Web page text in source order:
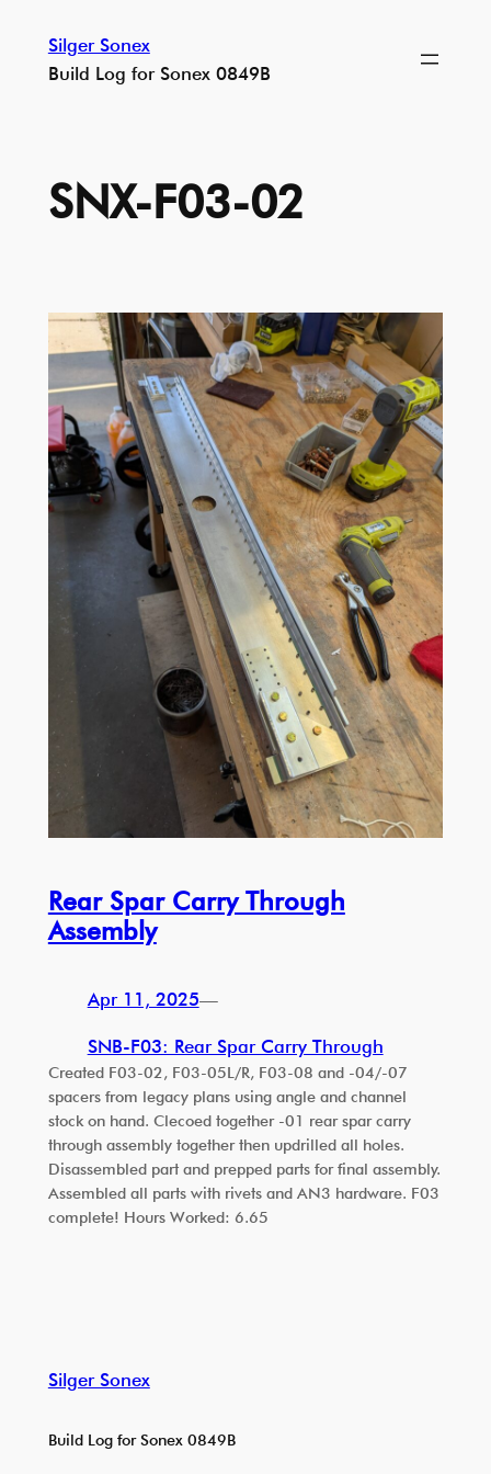
content
Silger Sonex
Build Log for Sonex 0849B
SNX-F03-02
Rear Spar Carry Through
Assembly
Apr 11, 2025—
SNB-F03: Rear Spar Carry Through
Created F03-02, F03-05L/R, F03-08 and -04/-07
spacers from legacy plans using angle and channel
stock on hand. Clecoed together -01 rear spar carry
through assembly together then updrilled all holes.
Disassembled part and prepped parts for final assembly.
Assembled all parts with rivets and AN3 hardware. F03
complete! Hours Worked: 6.65
Silger Sonex
Build Log for Sonex 0849B